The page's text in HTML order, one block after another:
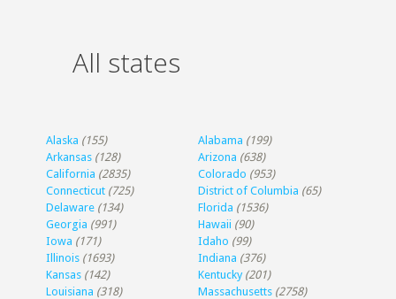
All states
Alaska (155) Alabama (199)
Arkansas (128) Arizona (638)
California (2835) Colorado (953)
Connecticut (725) District of Columbia (65)
Delaware (134) Florida (1536)
Georgia (991) Hawaii (90)
Iowa (171) Idaho (99)
Illinois (1693) Indiana (376)
Kansas (142) Kentucky (201)
Louisiana (318) Massachusetts (2758)